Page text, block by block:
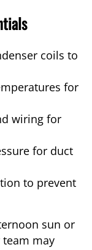
coils to
for
wiring for
for duct
to prevent
sun or
may